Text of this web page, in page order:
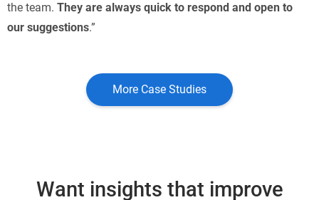
the team. They are always quick to respond and open to
our suggestions.”
More Case Studies
Want insights that improve